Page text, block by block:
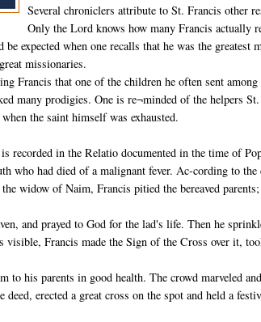
Several chroniclers attribute to St. Francis other
Only the Lord knows how many Francis actually
expected when one recalls that he was the
missionaries.
Francis that one of the children he often sent
many prodigies. One is re¬minded of the helpers
the saint himself was exhausted.
recorded in the Relatio documented in the time of
who had died of a malignant fever. Ac-cording to
widow of Naim, Francis pitied the bereaved
and prayed to God for the lad's life. Then he
visible, Francis made the Sign of the Cross over it,
to his parents in good health. The crowd marveled
erected a great cross on the spot and held a